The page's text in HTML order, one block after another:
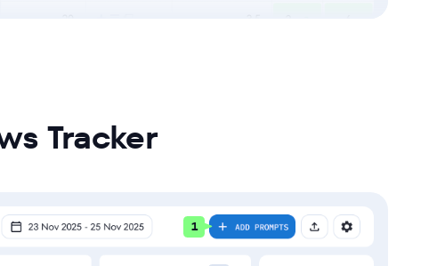
Tracker
1